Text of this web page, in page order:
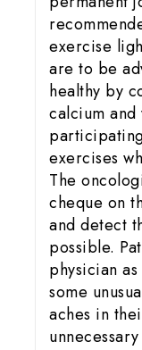
exercise
are to be
healthy by
calcium
exercises
The
cheque on
and detect
possible.
physician
some
aches in